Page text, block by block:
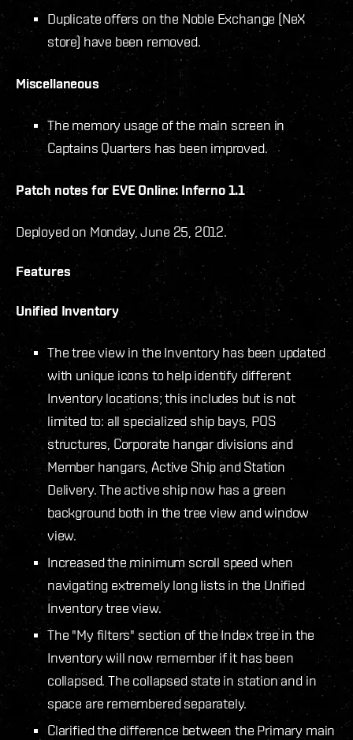
Duplicate offers on the Noble Exchange (NeX
store) have been removed.
Miscellaneous
The memory usage of the main screen in
Captains Quarters has been improved.
Patch notes for EVE Online: Inferno 1.1
Deployed on Monday, June 25, 2012.
Features
Unified Inventory
The tree view in the Inventory has been updated
with unique icons to help identify different
Inventory locations; this includes but is not
limited to: all specialized ship bays, POS
structures, Corporate hangar divisions and
Member hangars, Active Ship and Station
Delivery. The active ship now has a green
background both in the tree view and window
view.
Increased the minimum scroll speed when
navigating extremely long lists in the Unified
Inventory tree view.
The "My filters" section of the Index tree in the
Inventory will now remember if it has been
collapsed. The collapsed state in station and in
space are remembered separately.
Clarified the difference between the Primary main